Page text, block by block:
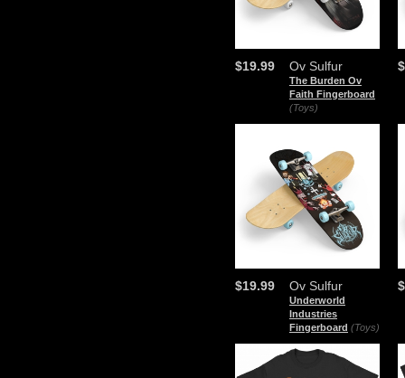
Ov Sulfur
The Burden Ov
Faith Fingerboard
(Toys)
$19.99
Ov Sulfur
Underworld
Industries
Fingerboard (Toys)
$19.99